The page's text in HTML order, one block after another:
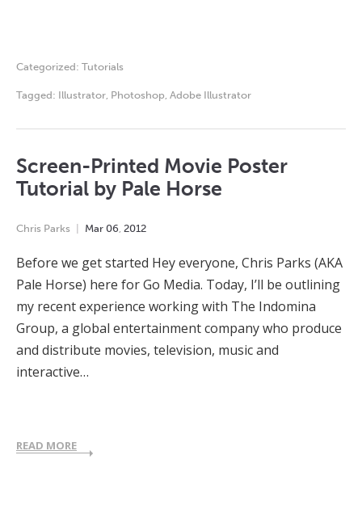
Categorized: Tutorials
Tagged: Illustrator Photoshop Adobe Illustrator
Screen-Printed Movie Poster
Tutorial by Pale Horse
Chris Parks Mar 06 2012
Before we get started Hey everyone, Chris Parks (AKA
Pale Horse) here for Go Media. Today, I’ll be outlining
my recent experience working with The Indomina
Group, a global entertainment company who produce
and distribute movies, television, music and
interactive…
READ MORE